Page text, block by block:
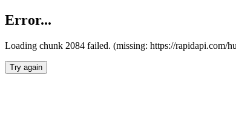
Error...
Loading chunk 2084 failed. (missing: https://rapidapi.com/
Try again